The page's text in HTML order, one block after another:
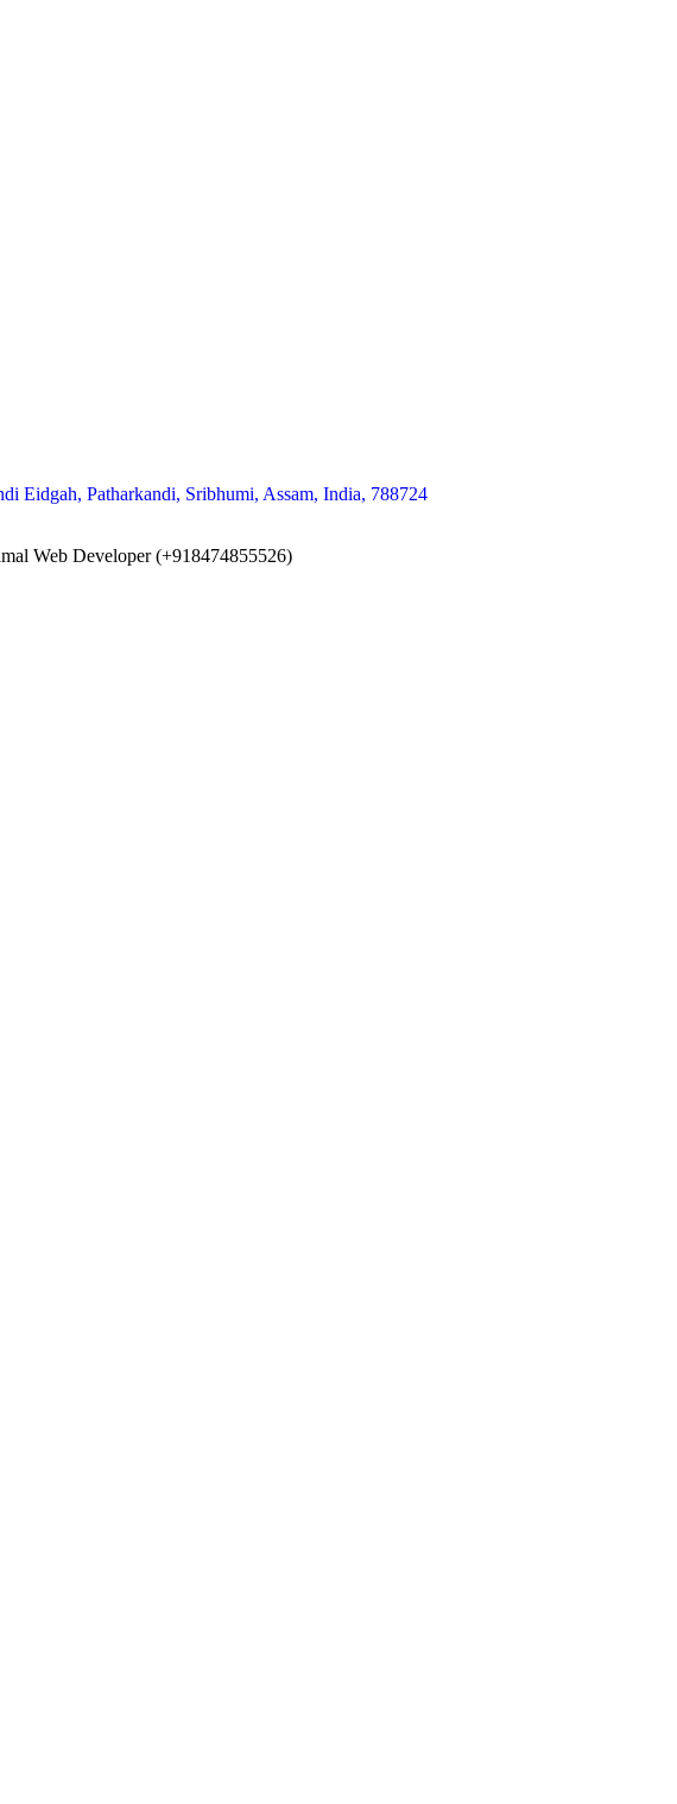
Eidgah, Patharkandi, Sribhumi, Assam, India, 788724
Web Developer (+918474855526)